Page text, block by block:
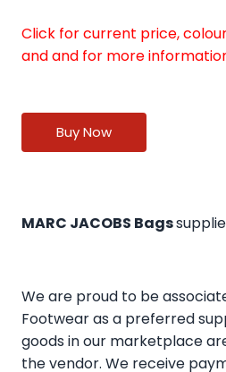
Click for current price,
and and for more
Buy Now
MARC JACOBS Bags
We are proud to be
Footwear as a preferred
goods in our marketplace
the vendor. We receive